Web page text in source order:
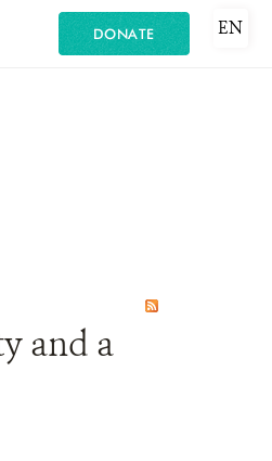
DONATE EN
and a